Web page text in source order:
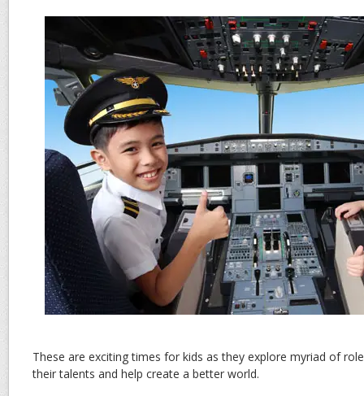
These are exciting times for kids as they explore myriad of
their talents and help create a better world.